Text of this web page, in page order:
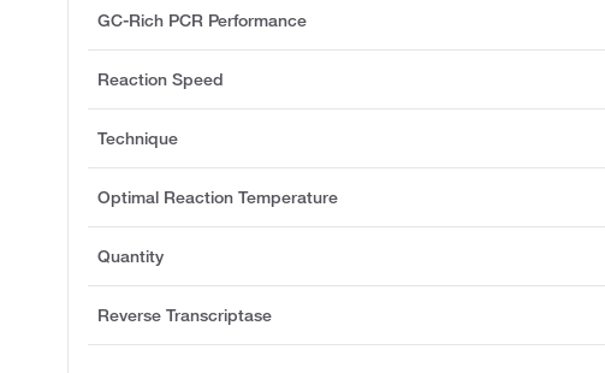
GC-Rich PCR Performance
Reaction Speed
Technique
Optimal Reaction Temperature
Quantity
Reverse Transcriptase